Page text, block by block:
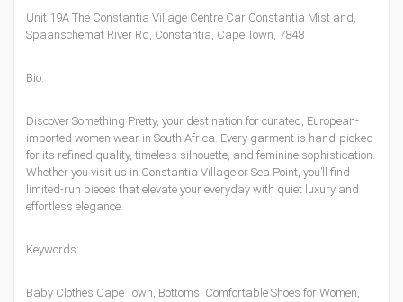
Unit 19A The Constantia Village Centre Car Constantia Mist and,
Spaanschemat River Rd, Constantia, Cape Town, 7848
Bio:
Discover Something Pretty, your destination for curated, European-
imported women wear in South Africa. Every garment is hand-picked
for its refined quality, timeless silhouette, and feminine sophistication.
Whether you visit us in Constantia Village or Sea Point, you’ll find
limited-run pieces that elevate your everyday with quiet luxury and
effortless elegance.
Keywords:
Baby Clothes Cape Town, Bottoms, Comfortable Shoes for Women,